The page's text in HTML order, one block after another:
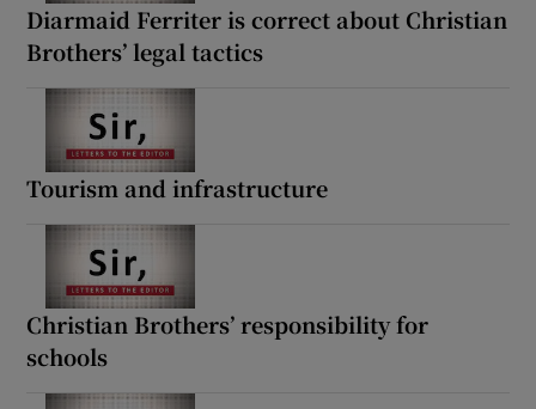
Diarmaid Ferriter is correct about Christian
Brothers’ legal tactics
Tourism and infrastructure
Christian Brothers’ responsibility for
schools